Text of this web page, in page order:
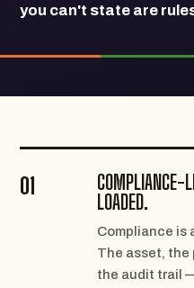
you can't state are
01
COMPLIANCE-
LOADED.
Compliance is
The asset, the
the audit trail